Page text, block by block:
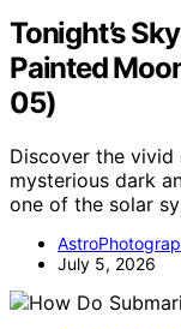
Tonight’s
Painted
05)
Discover the vivid
mysterious dark
one of the solar
July 5, 2026